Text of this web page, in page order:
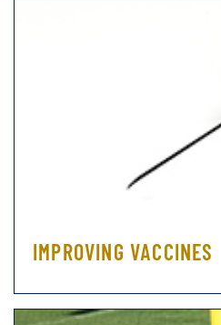
IMPROVING VACCINES